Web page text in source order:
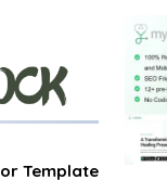
Template